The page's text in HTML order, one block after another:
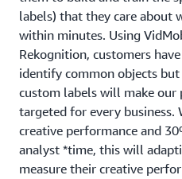
labels) that they care about
within minutes. Using
Rekognition, customers
identify common objects
custom labels will make
targeted for every
creative performance and
analyst *time, this will
measure their creative